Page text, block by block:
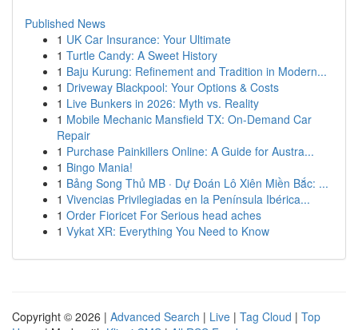
Published News
1 UK Car Insurance: Your Ultimate
1 Turtle Candy: A Sweet History
1 Baju Kurung: Refinement and Tradition in Modern...
1 Driveway Blackpool: Your Options & Costs
1 Live Bunkers in 2026: Myth vs. Reality
1 Mobile Mechanic Mansfield TX: On-Demand Car
Repair
1 Purchase Painkillers Online: A Guide for Austra...
1 Bingo Mania!
1 Bảng Song Thủ MB · Dự Đoán Lô Xiên Miền Bắc: ...
1 Vivencias Privilegiadas en la Península Ibérica...
1 Order Fioricet For Serious head aches
1 Vykat XR: Everything You Need to Know
Copyright © 2026 | Advanced Search | Live | Tag Cloud | Top